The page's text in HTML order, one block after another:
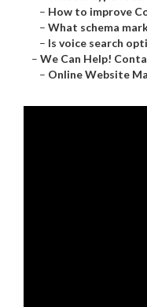
– How to improve
– What schema
– Is voice search
– We Can Help!
– Online Website